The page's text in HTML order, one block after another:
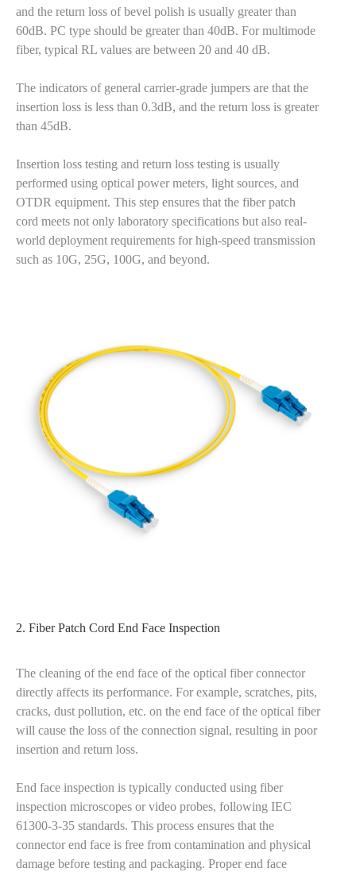
and the return loss of bevel polish is usually greater than
60dB. PC type should be greater than 40dB. For multimode
fiber, typical RL values are between 20 and 40 dB.
The indicators of general carrier-grade jumpers are that the
insertion loss is less than 0.3dB, and the return loss is greater
than 45dB.
Insertion loss testing and return loss testing is usually
performed using optical power meters, light sources, and
OTDR equipment. This step ensures that the fiber patch
cord meets not only laboratory specifications but also real-
world deployment requirements for high-speed transmission
such as 10G, 25G, 100G, and beyond.
2. Fiber Patch Cord End Face Inspection
The cleaning of the end face of the optical fiber connector
directly affects its performance. For example, scratches, pits,
cracks, dust pollution, etc. on the end face of the optical fiber
will cause the loss of the connection signal, resulting in poor
insertion and return loss.
End face inspection is typically conducted using fiber
inspection microscopes or video probes, following IEC
61300-3-35 standards. This process ensures that the
connector end face is free from contamination and physical
damage before testing and packaging. Proper end face